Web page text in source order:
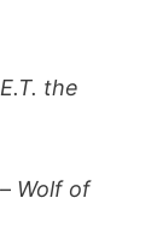
E.T. the
Wolf of